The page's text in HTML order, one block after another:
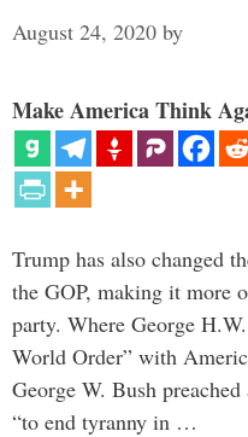
August 24, 2020 by
Make America Think
Trump has also changed
the GOP, making it more
party. Where George
World Order” with
George W. Bush
“to end tyranny in …